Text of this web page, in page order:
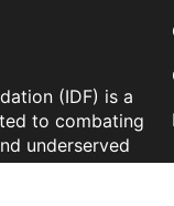
(IDF) is a
to combating
underserved